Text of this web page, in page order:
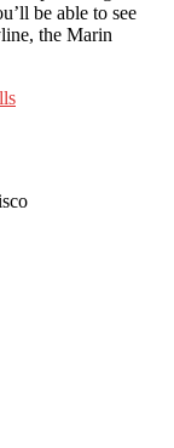
be able to see
the Marin